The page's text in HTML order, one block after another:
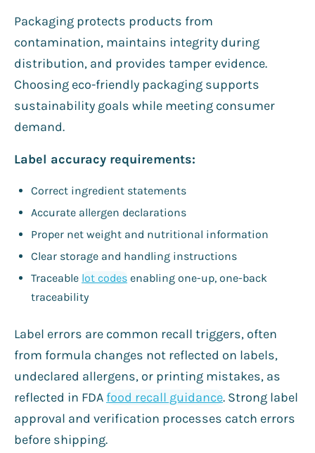
Packaging protects products from
contamination, maintains integrity during
distribution, and provides tamper evidence.
Choosing eco-friendly packaging supports
sustainability goals while meeting consumer
demand.
Label accuracy requirements:
Correct ingredient statements
Accurate allergen declarations
Proper net weight and nutritional information
Clear storage and handling instructions
Traceable lot codes enabling one-up, one-back
traceability
Label errors are common recall triggers, often
from formula changes not reflected on labels,
undeclared allergens, or printing mistakes, as
reflected in FDA food recall guidance. Strong label
approval and verification processes catch errors
before shipping.